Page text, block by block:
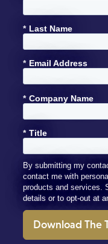
* Last Name
* Email Address
* Company Name
* Title
By submitting my
contact me with
products and services.
details or to opt-out at
Download The